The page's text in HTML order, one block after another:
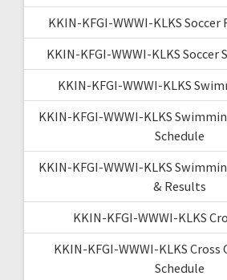
KKIN-KFGI-WWWI-KLKS Soccer
KKIN-KFGI-WWWI-KLKS Soccer
KKIN-KFGI-WWWI-KLKS
KKIN-KFGI-WWWI-KLKS
Schedule
KKIN-KFGI-WWWI-KLKS
& Results
KKIN-KFGI-WWWI-KLKS
KKIN-KFGI-WWWI-KLKS
Schedule